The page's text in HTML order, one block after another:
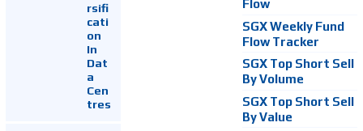
rsifi
cati
on
In
Dat
a
Cen
tres
Flow
SGX Weekly Fund
Flow Tracker
SGX Top Short Sell
By Volume
SGX Top Short Sell
By Value